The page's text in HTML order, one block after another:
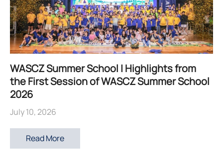
WASCZ Summer School | Highlights from
the First Session of WASCZ Summer School
2026
July 10, 2026
Read More